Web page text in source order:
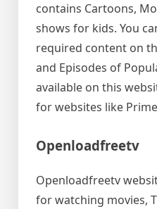
contains Cartoons,
shows for kids. You
required content on
and Episodes of
available on this
for websites like
Openloadfreetv
Openloadfreetv
for watching movies,